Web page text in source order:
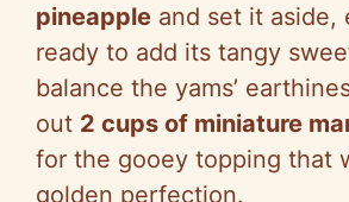
pineapple and set it aside,
ready to add its tangy
balance the yams’
out 2 cups of miniature
for the gooey topping that
golden perfection.